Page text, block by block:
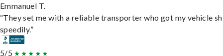
Emmanuel T.
“They set me with a reliable transporter who got my vehicle
speedily.”
5/5